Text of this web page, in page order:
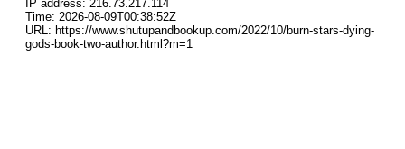
IP address: 216.73.217.114
Time: 2026-08-09T00:38:52Z
URL: https://www.shutupandbookup.com/2022/10/burn-stars-dying-
gods-book-two-author.html?m=1